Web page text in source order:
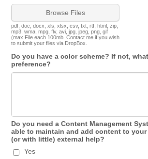
Browse Files
pdf, doc, docx, xls, xlsx, csv, txt, rtf, html, zip,
mp3, wma, mpg, flv, avi, jpg, jpeg, png, gif
(max File each 100mb. Contact me if you wish
to submit your files via DropBox.
Do you have a color scheme? If not,
preference?
Do you need a Content Management
able to maintain and add content to
(or with little) external help?
Yes